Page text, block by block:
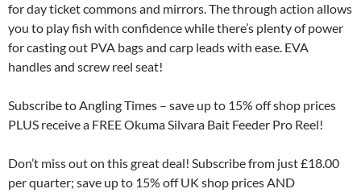
for day ticket commons and mirrors. The through action allows
you to play fish with confidence while there’s plenty of power
for casting out PVA bags and carp leads with ease. EVA
handles and screw reel seat!
Subscribe to Angling Times – save up to 15% off shop prices
PLUS receive a FREE Okuma Silvara Bait Feeder Pro Reel!
Don’t miss out on this great deal! Subscribe from just £18.00
per quarter; save up to 15% off UK shop prices AND